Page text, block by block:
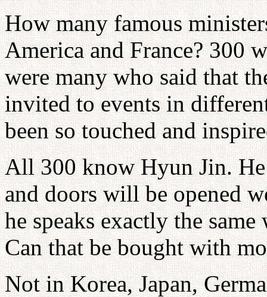
How many famous
America and France? 300
were many who said that
invited to events in
been so touched and
All 300 know Hyun Jin.
and doors will be opened
he speaks exactly the
Can that be bought with
Not in Korea, Japan,